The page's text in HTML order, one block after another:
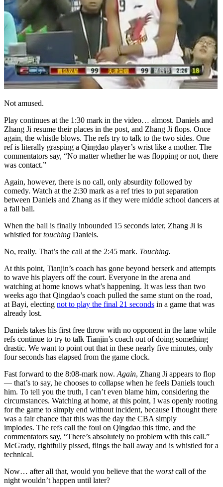
Not amused.
Play continues at the 1:30 mark in the video… almost. Daniels and
Zhang Ji resume their places in the post, and Zhang Ji flops. Once
again, the whistle blows. The refs try to talk to the two sides. One
ref is literally grasping a Qingdao player’s wrist like a mother. The
commentators say, “No matter whether he was flopping or not, there
was contact.”
Again, however, there is no call, only absurdity followed by
comedy. Watch at the 2:30 mark as a ref tries to put separation
between Daniels and Zhang as if they were middle school dancers at
a fall ball.
When the ball is finally inbounded 15 seconds later, Zhang Ji is
whistled fortouching Daniels.
No, really. That’s the call at the 2:45 mark. Touching.
At this point, Tianjin’s coach has gone beyond berserk and attempts
to wave his players off the court. Everyone in the arena and
watching at home knows what’s happening. It was less than two
weeks ago that Qingdao’s coach pulled the same stunt on the road,
at Bayi, electing not to play the final 21 seconds in a game that was
already lost.
Daniels takes his first free throw with no opponent in the lane while
refs continue to try to talk Tianjin’s coach out of doing something
drastic. We want to point out that in these nearly five minutes, only
four seconds has elapsed from the game clock.
Fast forward to the 8:08-mark now. Again, Zhang Ji appears to flop
— that’s to say, he chooses to collapse when he feels Daniels touch
him. To tell you the truth, I can’t even blame him, considering the
circumstances. Watching at home, at this point, I was openly rooting
for the game to simply end without incident, because I thought there
was a fair chance that this was the day the CBA simply
implodes. The refs call the foul on Qingdao this time, and the
commentators say, “There’s absolutely no problem with this call.”
McGrady, rightfully pissed, flings the ball away and is whistled for a
technical.
Now… after all that, would you believe that the worstcall of the
night wouldn’t happen until later?